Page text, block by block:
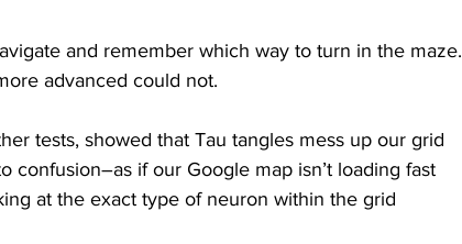
and remember which way to turn in the maze.
advanced could not.
tests, showed that Tau tangles mess up our grid
confusion–as if our Google map isn’t loading fast
at the exact type of neuron within the grid